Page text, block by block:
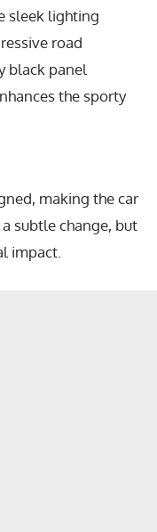
sleek lighting
road
black panel
the sporty
making the car
subtle change, but
impact.